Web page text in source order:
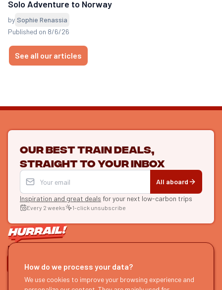
Solo Adventure to Norway
by Sophie Renassia
Published on 8/6/26
See all our articles
Our best train deals,
straight to your inbox
All aboard
Inspiration and great deals for your next low-carbon trips
Every 2 weeks 1-click unsubscribe
LET'S CONNECT
HURRAIL!
EXPLORE
How do we process your data?
We use cookies to improve your browsing experience and